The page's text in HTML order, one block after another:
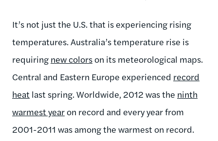
It’s not just the U.S. that is experiencing rising
temperatures. Australia’s temperature rise is
requiring new colorson its meteorological maps.
Central and Eastern Europe experienced record
heat last spring. Worldwide, 2012 was the ninth
warmest yearon record and every year from
2001-2011 was among the warmest on record.